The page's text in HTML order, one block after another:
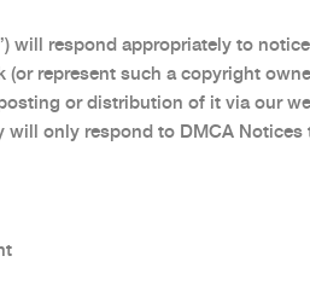
will respond appropriately to
represent such a copyright
or distribution of it via our
only respond to DMCA